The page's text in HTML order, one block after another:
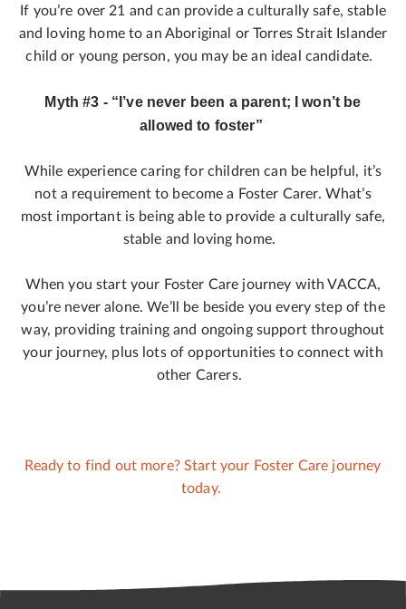
If you’re over 21 and can provide a culturally safe, stable
and loving home to an Aboriginal or Torres Strait Islander
child or young person, you may be an ideal candidate.
Myth #3 - “I’ve never been a parent; I won’t be
allowed to foster”
While experience caring for children can be helpful, it’s
not a requirement to become a Foster Carer. What’s
most important is being able to provide a culturally safe,
stable and loving home.
When you start your Foster Care journey with VACCA,
you’re never alone. We’ll be beside you every step of the
way, providing training and ongoing support throughout
your journey, plus lots of opportunities to connect with
other Carers.
Ready to find out more? Start your Foster Care journey
today.